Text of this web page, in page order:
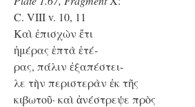
C. VIII v. 10, 11
Kαὶ ἐπισχὼν ἔτι
ἡμέρας ἑπτὰ ἑτέ-
ρας, πάλιν ἐξαπέστει-
λε τὴν περιστερὰν ἐκ τῆς
κιβωτοῦ· καὶ ἀνέστρεψε πρὸς